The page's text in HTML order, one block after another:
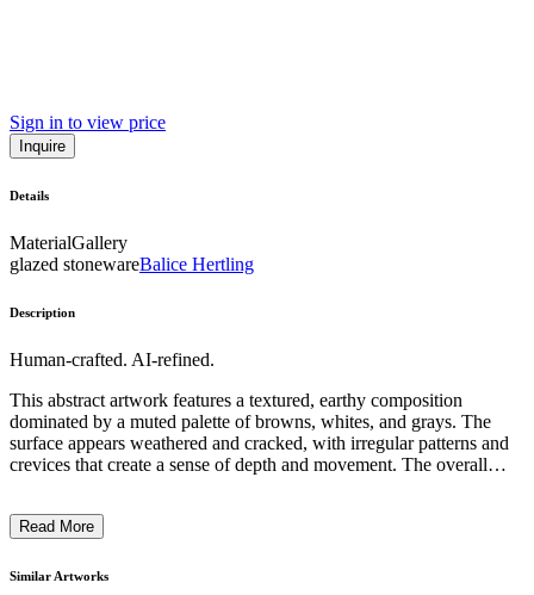
Sign in to view price
Inquire
Details
MaterialGallery
glazed stonewareBalice Hertling
Description
Human-crafted. AI-refined.
This abstract artwork features a textured, earthy composition
dominated by a muted palette of browns, whites, and grays. The
surface appears weathered and cracked, with irregular patterns and
crevices that create a sense of depth and movement. The overall
of unconventional materials and techniques likely reflects an
intervention, inviting the viewer to consider themes of
Read More
Similar Artworks